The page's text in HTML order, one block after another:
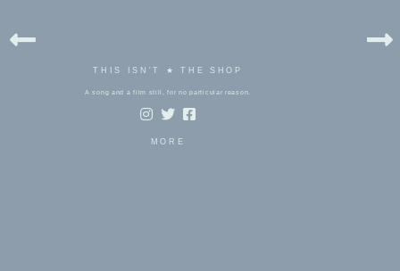
THIS ISN'T ★ THE SHOP
A song and a film still, for no particular reason.
MORE